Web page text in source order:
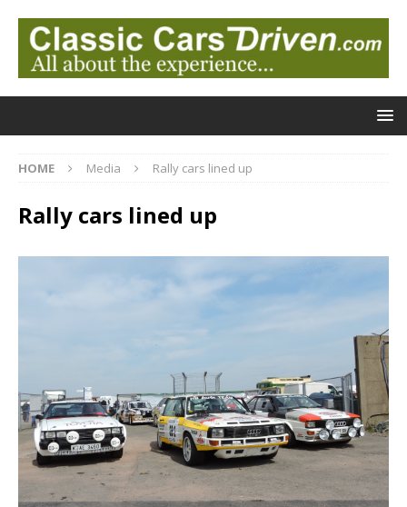
HOME Media Rally cars lined up
Rally cars lined up